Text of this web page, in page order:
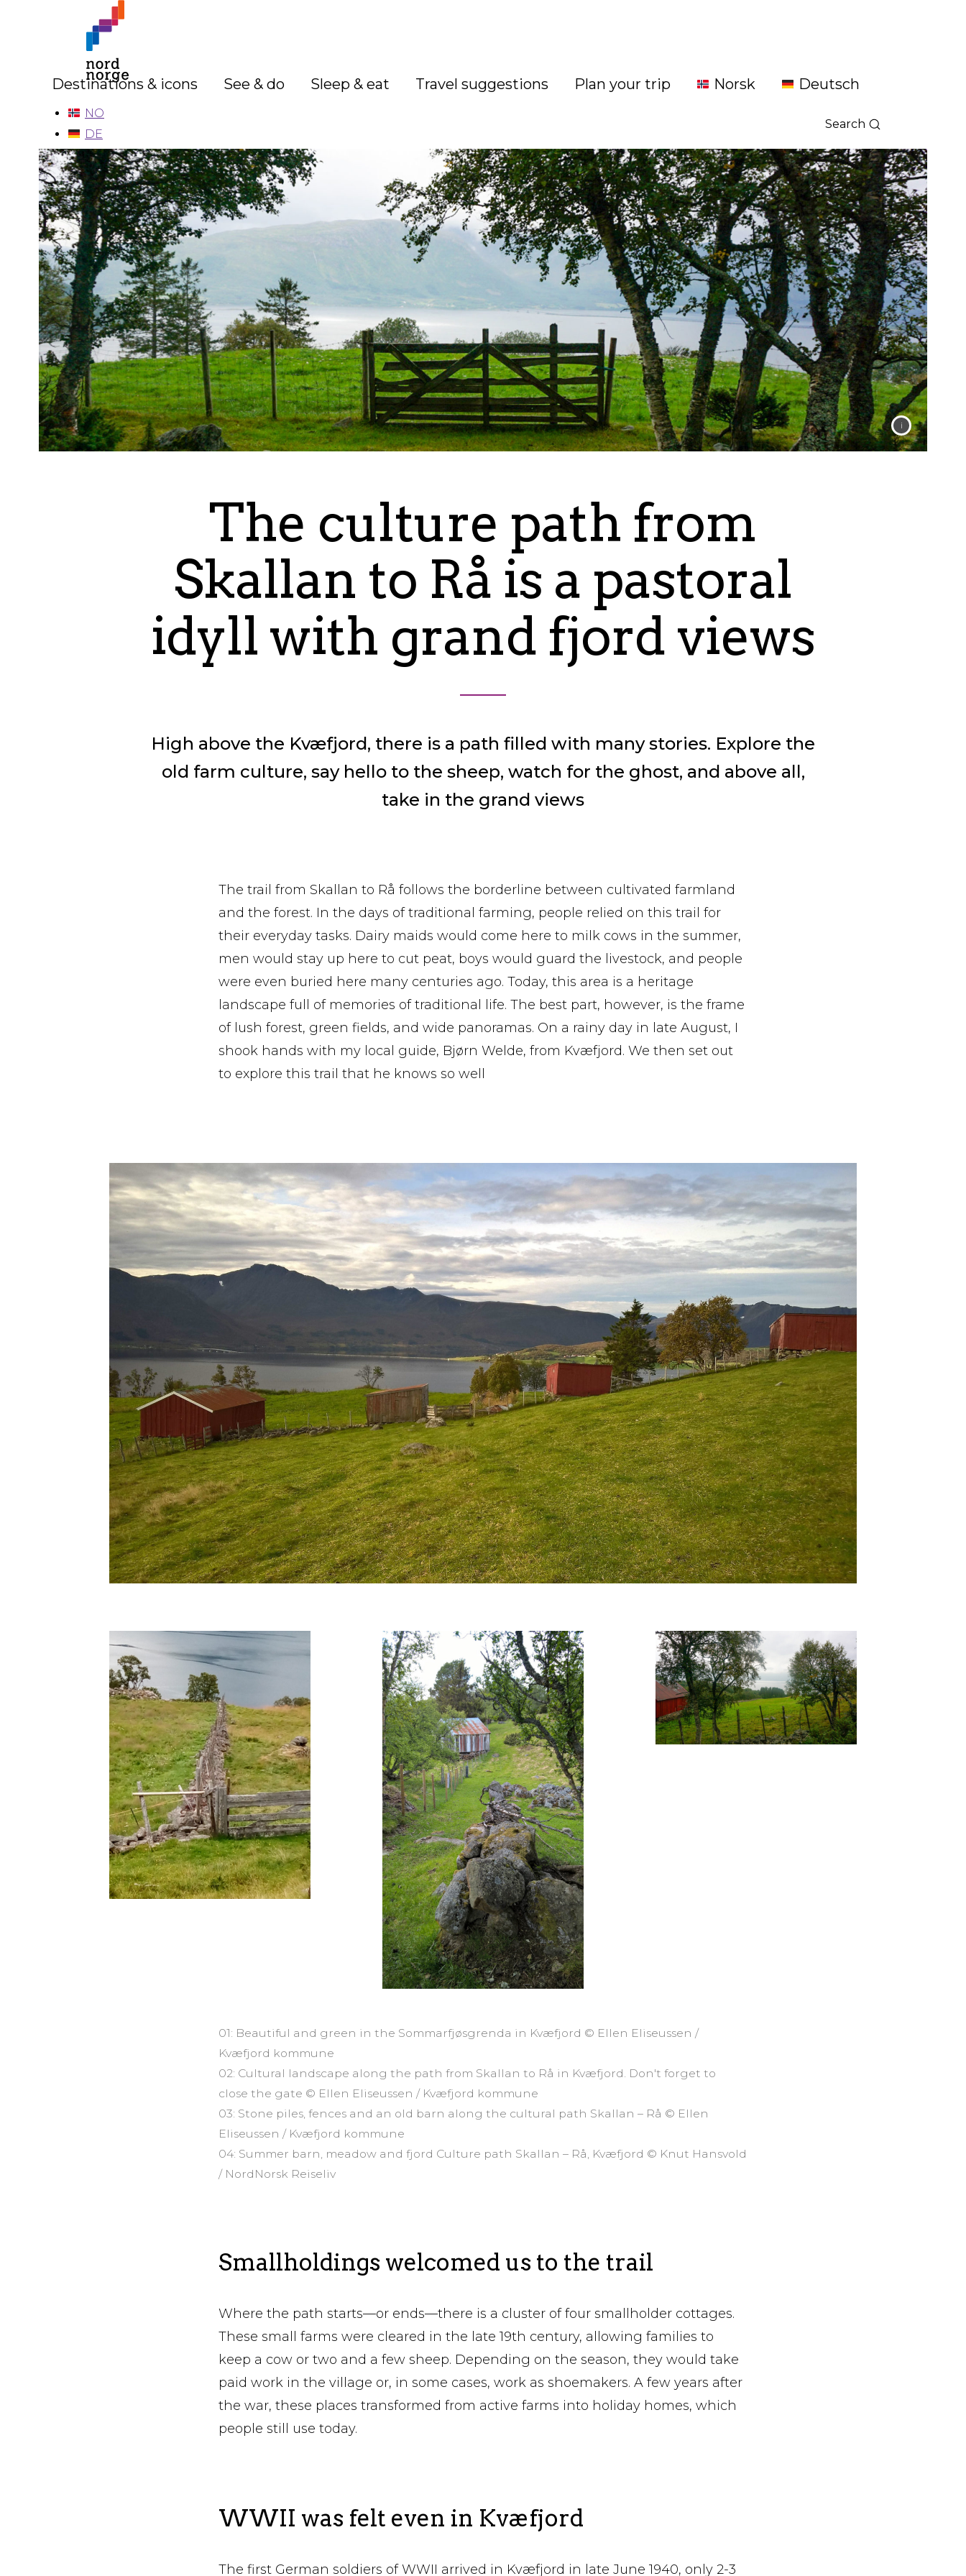
Destinations & icons See & do Sleep & eat Travel suggestions Plan your trip Norsk Deutsch
Search
NO
DE
The culture path from
Skallan to Rå is a pastoral
idyll with grand fjord views
High above the Kvæfjord, there is a path filled with many stories. Explore the
old farm culture, say hello to the sheep, watch for the ghost, and above all,
take in the grand views
The trail from Skallan to Rå follows the borderline between cultivated farmland
and the forest. In the days of traditional farming, people relied on this trail for
their everyday tasks. Dairy maids would come here to milk cows in the summer,
men would stay up here to cut peat, boys would guard the livestock, and people
were even buried here many centuries ago. Today, this area is a heritage
landscape full of memories of traditional life. The best part, however, is the frame
of lush forest, green fields, and wide panoramas. On a rainy day in late August, I
shook hands with my local guide, Bjørn Welde, from Kvæfjord. We then set out
to explore this trail that he knows so well
01: Beautiful and green in the Sommarfjøsgrenda in Kvæfjord © Ellen Eliseussen /
Kvæfjord kommune
02: Cultural landscape along the path from Skallan to Rå in Kvæfjord. Don't forget to
close the gate © Ellen Eliseussen / Kvæfjord kommune
03: Stone piles, fences and an old barn along the cultural path Skallan – Rå © Ellen
Eliseussen / Kvæfjord kommune
04: Summer barn, meadow and fjord Culture path Skallan – Rå, Kvæfjord © Knut Hansvold
/ NordNorsk Reiseliv
Smallholdings welcomed us to the trail
Where the path starts—or ends—there is a cluster of four smallholder cottages.
These small farms were cleared in the late 19th century, allowing families to
keep a cow or two and a few sheep. Depending on the season, they would take
paid work in the village or, in some cases, work as shoemakers. A few years after
the war, these places transformed from active farms into holiday homes, which
people still use today.
WWII was felt even in Kvæfjord
The first German soldiers of WWII arrived in Kvæfjord in late June 1940, only 2-3